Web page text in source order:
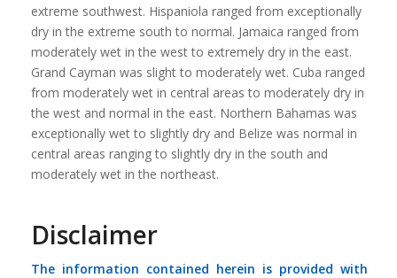
extreme southwest. Hispaniola ranged from exceptionally
dry in the extreme south to normal. Jamaica ranged from
moderately wet in the west to extremely dry in the east.
Grand Cayman was slight to moderately wet. Cuba ranged
from moderately wet in central areas to moderately dry in
the west and normal in the east. Northern Bahamas was
exceptionally wet to slightly dry and Belize was normal in
central areas ranging to slightly dry in the south and
moderately wet in the northeast.
Disclaimer
The information contained herein is provided with